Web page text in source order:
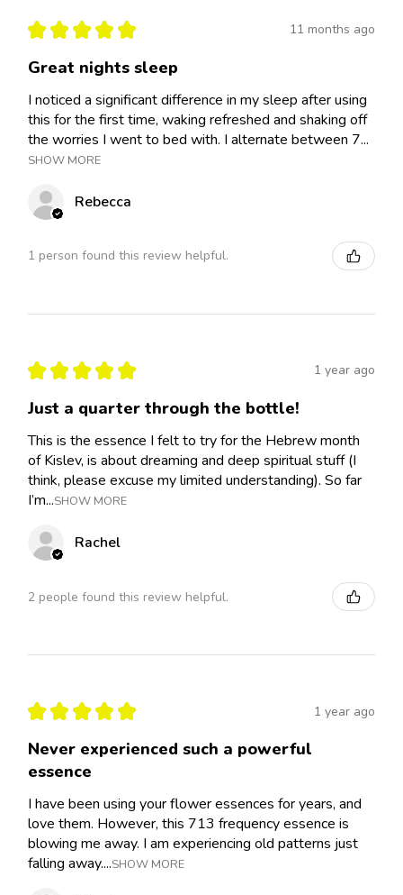
★ ★ ★ ★ ★ 11 months ago
Great nights sleep
I noticed a significant difference in my sleep after using
this for the first time, waking refreshed and shaking off
the worries I went to bed with. I alternate between 7...
SHOW MORE
Rebecca
1 person found this review helpful.
★ ★ ★ ★ ★ 1 year ago
Just a quarter through the bottle!
This is the essence I felt to try for the Hebrew month
of Kislev, is about dreaming and deep spiritual stuff (I
think, please excuse my limited understanding). So far
I’m...SHOW MORE
Rachel
2 people found this review helpful.
★ ★ ★ ★ ★ 1 year ago
Never experienced such a powerful
essence
I have been using your flower essences for years, and
love them. However, this 713 frequency essence is
blowing me away. I am experiencing old patterns just
falling away....SHOW MORE